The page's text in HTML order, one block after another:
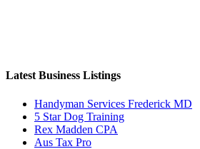
Latest Business Listings
Handyman Services Frederick MD
5 Star Dog Training
Rex Madden CPA
Aus Tax Pro